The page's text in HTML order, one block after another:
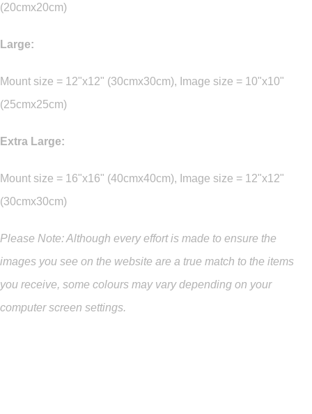
(20cmx20cm)
Large:
Mount size = 12"x12" (30cmx30cm), Image size = 10"x10"
(25cmx25cm)
Extra Large:
Mount size = 16"x16" (40cmx40cm), Image size = 12"x12"
(30cmx30cm)
Please Note: Although every effort is made to ensure the
images you see on the website are a true match to the items
you receive, some colours may vary depending on your
computer screen settings.